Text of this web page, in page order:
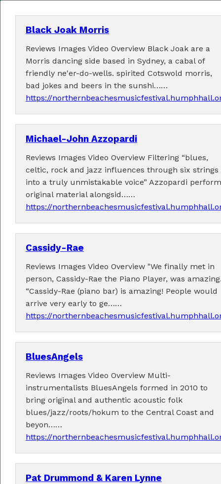
MENU
Home
About
2026 Performers
← Previous 1 … 6 7 8 9(current)
10
11
Fabulous music!
A wonderful array of live music!
Check out theprogram
Supported by . . .
Black Joak Morris
Reviews Images Video Overview Black Joak are a
Morris dancing side based in Sydney, a cabal of
friendly ne'er-do-wells. spirited Cotswold morris,
bad jokes and beers in the sunshi……
https://
Michael-John Azzopardi
Reviews Images Video Overview Filtering “blues,
celtic, rock and jazz influences through six strings
into a truly unmistakable voice” Azzopardi
original material alongsid……
https://
Cassidy-Rae
Reviews Images Video Overview "We finally met in
person, Cassidy-Rae the Piano Player, was
“Cassidy-Rae (piano bar) is amazing! People would
arrive very early to ge……
https://
BluesAngels
Reviews Images Video Overview Multi-
instrumentalists BluesAngels formed in 2010 to
bring original and authentic acoustic folk
blues/jazz/roots/hokum to the Central Coast and
beyon……
https://
Pat Drummond & Karen Lynne